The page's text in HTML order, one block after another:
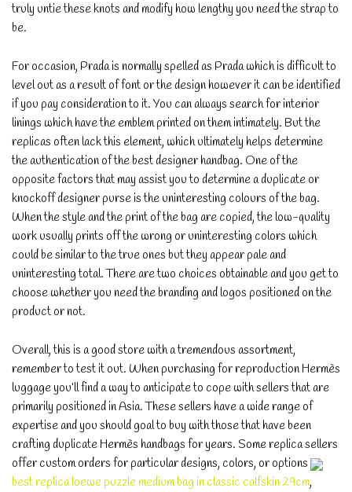
truly untie these knots and modify how lengthy you need the strap to
be.
For occasion, Prada is normally spelled as Prada which is difficult to
level out as a result of font or the design however it can be identified
if you pay consideration to it. You can always search for interior
linings which have the emblem printed on them intimately. But the
replicas often lack this element, which ultimately helps determine
the authentication of the best designer handbag. One of the
opposite factors that may assist you to determine a duplicate or
knockoff designer purse is the uninteresting colours of the bag.
When the style and the print of the bag are copied, the low-quality
work usually prints off the wrong or uninteresting colors which
could be similar to the true ones but they appear pale and
uninteresting total. There are two choices obtainable and you get to
choose whether you need the branding and logos positioned on the
product or not.
Overall, this is a good store with a tremendous assortment,
remember to test it out. When purchasing for reproduction Hermès
luggage you’ll find a way to anticipate to cope with sellers that are
primarily positioned in Asia. These sellers have a wide range of
expertise and you should goal to buy with those that have been
crafting duplicate Hermès handbags for years. Some replica sellers
offer custom orders for particular designs, colors, or options
best replica loewe puzzle medium bag in classic calfskin 29cm,